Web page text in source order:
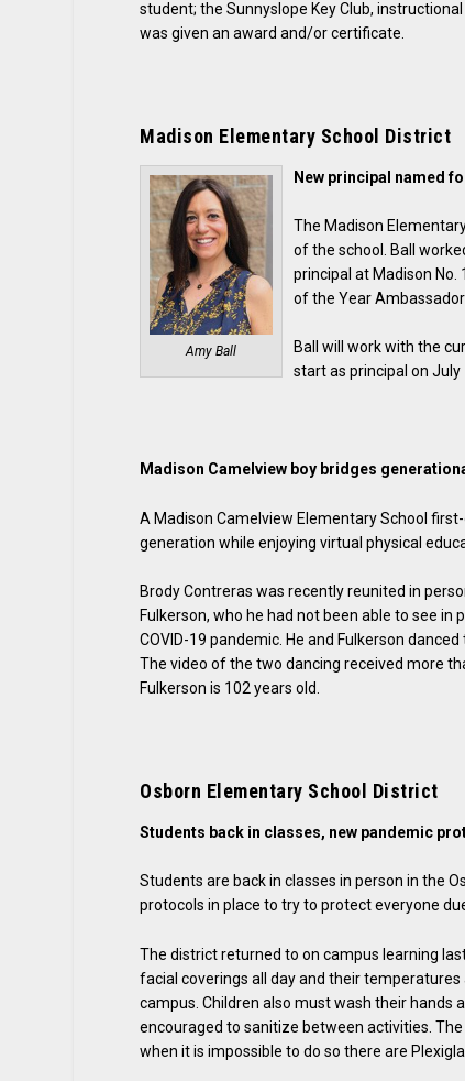
student; the Sunnyslope Key Club,
was given an award and/or certificate.
Madison Elementary School District
Amy Ball
New principal named
The Madison
of the school. Ball
principal at Madison
of the Year Ambassador
Ball will work with the
start as principal on July
Madison Camelview boy bridges
A Madison Camelview Elementary School
generation while enjoying virtual physical
Brody Contreras was recently reunited in
Fulkerson, who he had not been able to see
COVID-19 pandemic. He and Fulkerson
The video of the two dancing received more
Fulkerson is 102 years old.
Osborn Elementary School District
Students back in classes, new pandemic
Students are back in classes in person in the
protocols in place to try to protect everyone
The district returned to on campus learning
facial coverings all day and their
campus. Children also must wash their
encouraged to sanitize between activities.
when it is impossible to do so there are